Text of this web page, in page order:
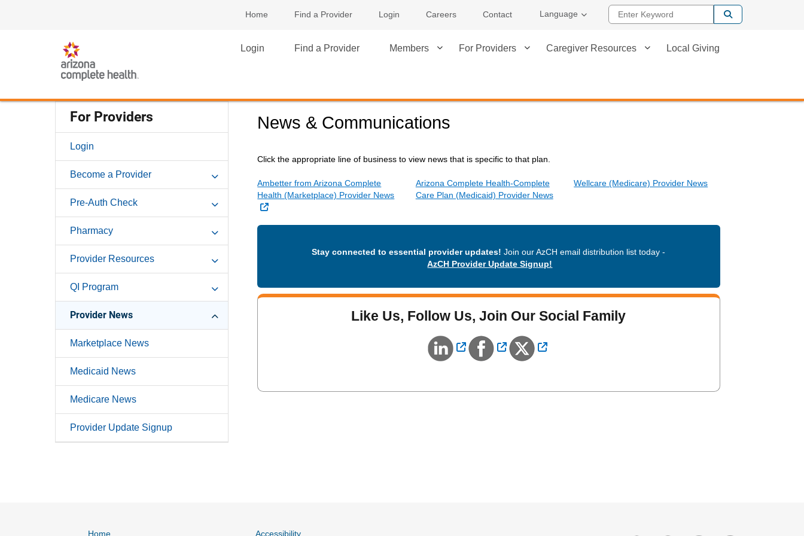
Home Find a Provider Login Careers Contact Language Enter Keyword
Login Find a Provider Members For Providers Caregiver Resources Local Giving
For Providers
Login
Become a Provider
Pre-Auth Check
Pharmacy
Provider Resources
QI Program
Provider News
Marketplace News
Medicaid News
Medicare News
Provider Update Signup
News & Communications
Click the appropriate line of business to view news that is specific to that plan.
Ambetter from Arizona Complete
Health (Marketplace) Provider News
External Link
Arizona Complete Health-Complete
Care Plan (Medicaid) Provider News
Wellcare (Medicare) Provider News
Stay connected to essential provider updates! Join our AzCH email distribution list today -
AzCH Provider Update Signup!
Like Us, Follow Us, Join Our Social Family
External LinkExternal LinkExternal Link
Home Accessibility